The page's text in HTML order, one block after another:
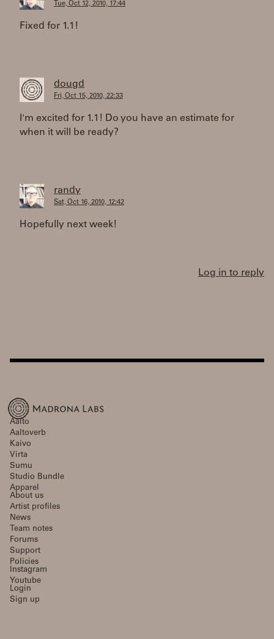
Tue, Oct 12, 2010, 17:44
Fixed for 1.1!
dougd
Fri, Oct 15, 2010, 22:33
I'm excited for 1.1! Do you have an estimate for
when it will be ready?
randy
Sat, Oct 16, 2010, 12:42
Hopefully next week!
Log in to reply
Aalto
Aaltoverb
Kaivo
Virta
Sumu
Studio Bundle
Apparel
About us
Artist profiles
News
Team notes
Forums
Support
Policies
Instagram
Youtube
Login
Sign up